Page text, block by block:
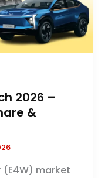
2026 –
&
(E4W) market